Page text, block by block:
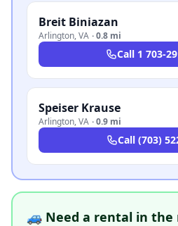
Breit Biniazan
Arlington,VA ·0.8 mi
Call 1 703-
Speiser Krause
Arlington,VA ·0.9 mi
Call (703)
🚙 Need a rental in the